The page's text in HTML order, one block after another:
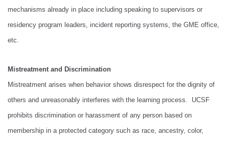
mechanisms already in place including speaking to supervisors or
residency program leaders, incident reporting systems, the GME office,
etc.
Mistreatment and Discrimination
Mistreatment arises when behavior shows disrespect for the dignity of
others and unreasonably interferes with the learning process. UCSF
prohibits discrimination or harassment of any person based on
membership in a protected category such as race, ancestry, color,